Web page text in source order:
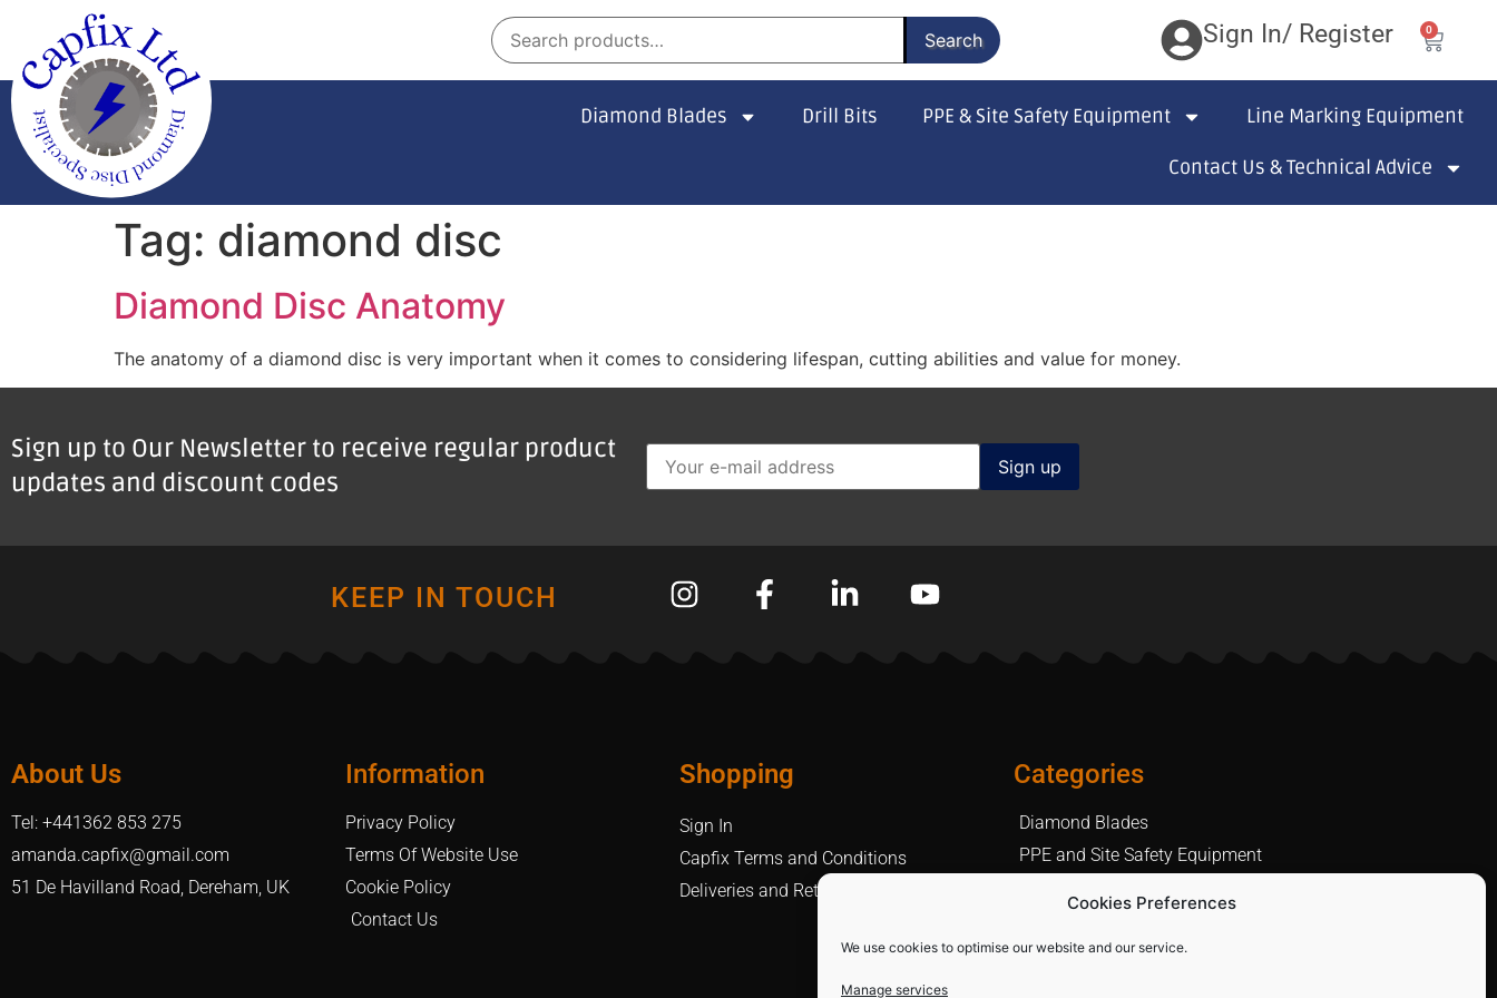
Cookies Preferences
We use cookies to optimise our website and our service.
Manage services
Search Sign In/ Register 0
Diamond Blades Drill Bits PPE & Site Safety Equipment Line Marking Equipment
Contact Us & Technical Advice
Tag: diamond disc
Diamond Disc Anatomy
The anatomy of a diamond disc is very important when it comes to considering lifespan, cutting abilities and value for money.
Sign up to Our Newsletter to receive regular product
updates and discount codes
KEEP IN TOUCH
About Us
Tel: +441362 853 275
amanda.capfix@gmail.com
51 De Havilland Road, Dereham, UK
Information
Privacy Policy
Terms Of Website Use
Cookie Policy
Contact Us
Shopping
Sign In
Capfix Terms and Conditions
Deliveries and Returns Policy
Categories
Diamond Blades
PPE and Site Safety Equipment